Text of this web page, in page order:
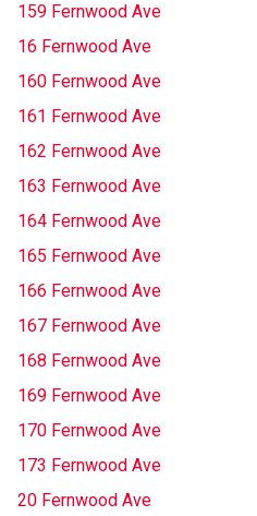
159 Fernwood Ave
16 Fernwood Ave
160 Fernwood Ave
161 Fernwood Ave
162 Fernwood Ave
163 Fernwood Ave
164 Fernwood Ave
165 Fernwood Ave
166 Fernwood Ave
167 Fernwood Ave
168 Fernwood Ave
169 Fernwood Ave
170 Fernwood Ave
173 Fernwood Ave
20 Fernwood Ave